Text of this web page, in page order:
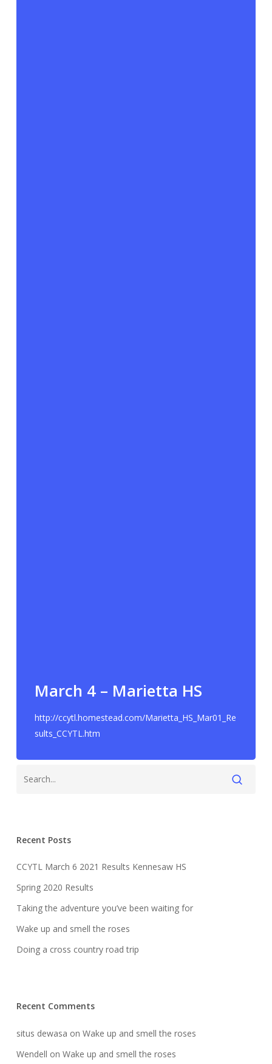
March 4 – Marietta HS
http://ccytl.homestead.com/Marietta_HS_Mar01_Re
sults_CCYTL.htm
Recent Posts
CCYTL March 6 2021 Results Kennesaw HS
Spring 2020 Results
Taking the adventure you’ve been waiting for
Wake up and smell the roses
Doing a cross country road trip
Recent Comments
situs dewasa on Wake up and smell the roses
Wendell on Wake up and smell the roses